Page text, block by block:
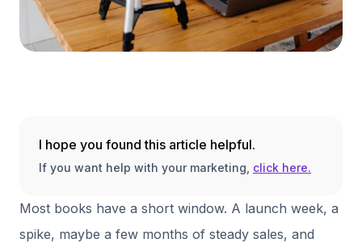
I hope you found this article helpful.
If you want help with your marketing, click here.
Most books have a short window. A launch week, a
spike, maybe a few months of steady sales, and